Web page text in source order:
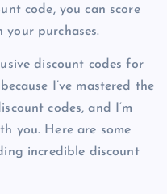
code, you can score
purchases.
discount codes for
I’ve mastered the
codes, and I’m
you. Here are some
incredible discount